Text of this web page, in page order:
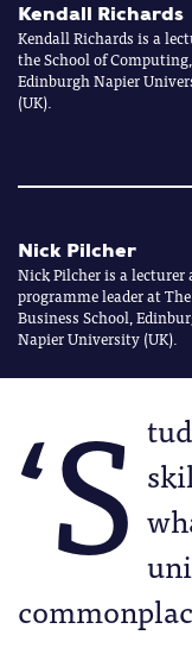
Kendall Richards
Kendall Richards is a
the School of Computing,
Edinburgh Napier
(UK).
Nick Pilcher
Nick Pilcher is a lecturer
programme leader at The
Business School,
Napier University (UK).
‘S